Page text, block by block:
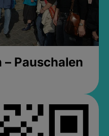
– Pauschalen